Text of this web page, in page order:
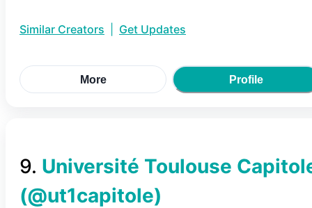
Similar Creators Get Updates
More Profile
9. Université Toulouse
(@ut1capitole)